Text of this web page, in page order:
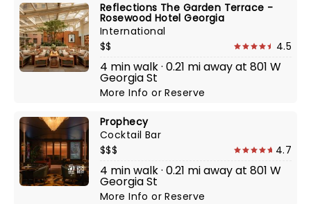
Reflections The Garden Terrace -
Rosewood Hotel Georgia
International
$$
4.5
4 min walk · 0.21 mi away at 801 W
Georgia St
More InfoorReserve
Prophecy
Cocktail Bar
$$$
4.7
4 min walk · 0.21 mi away at 801 W
Georgia St
More InfoorReserve